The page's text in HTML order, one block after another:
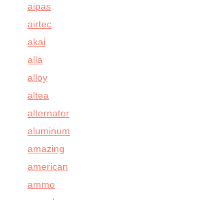
aipas
airtec
akai
alla
alloy
altea
alternator
aluminum
amazing
american
ammo